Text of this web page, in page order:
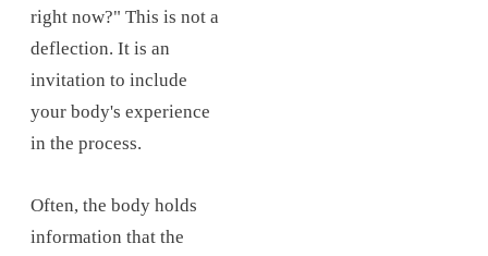
right now?" This is not a
deflection. It is an
invitation to include
your body's experience
in the process.
Often, the body holds
information that the